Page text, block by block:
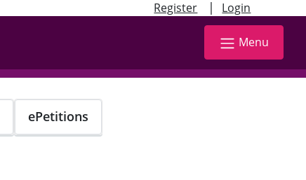
Register | Login
Menu
ePetitions